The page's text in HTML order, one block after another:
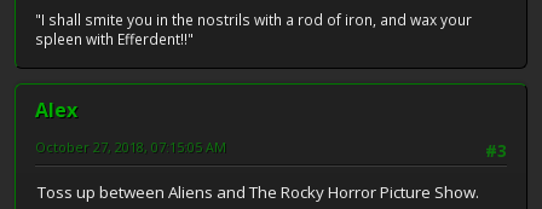
"I shall smite you in the nostrils with a rod of iron, and wax your
spleen with Efferdent!!"
Alex
#3
October 27, 2018, 07:15:05 AM
Toss up between Aliens and The Rocky Horror Picture Show.